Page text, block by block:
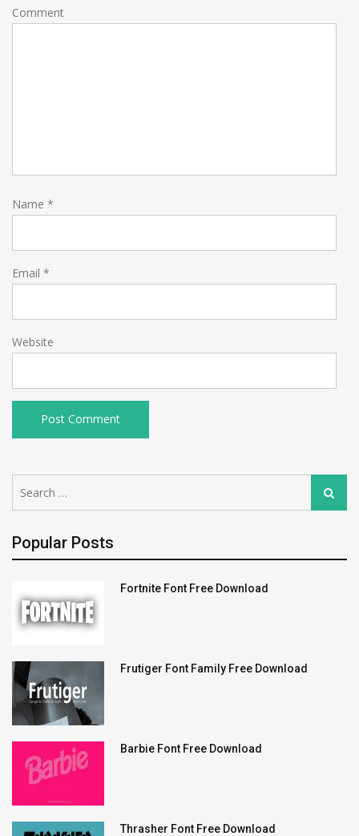
Comment
Name *
Email *
Website
for:
Search
Popular Posts
Fortnite Font Free Download
Frutiger Font Family Free Download
Barbie Font Free Download
Thrasher Font Free Download